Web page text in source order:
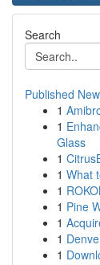
Search
Published
1
1
Glass
1
1 What
1
1 Pine
1
1
1